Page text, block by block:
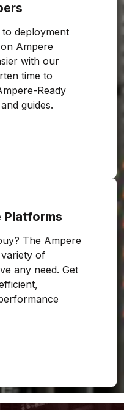
to deployment
Ampere
with our
time to
Ready
guides.
Platforms
The Ampere
of
any need. Get